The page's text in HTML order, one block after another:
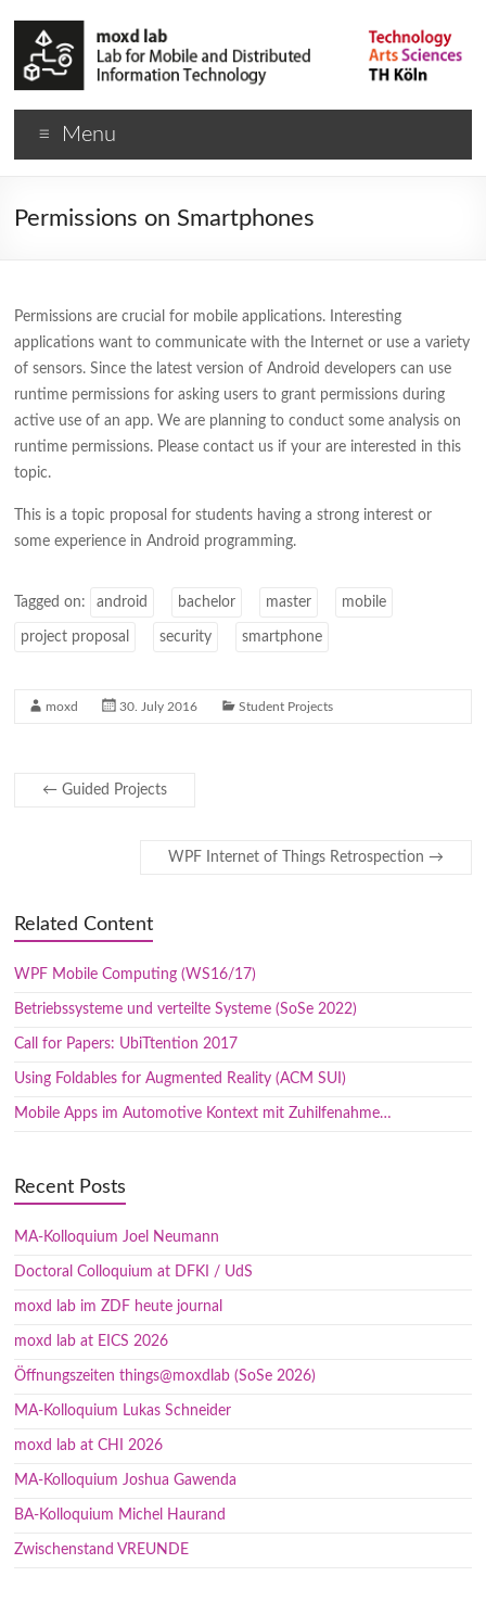
Menu
Permissions on Smartphones
Permissions are crucial for mobile applications. Interesting
applications want to communicate with the Internet or use a variety
of sensors. Since the latest version of Android developers can use
runtime permissions for asking users to grant permissions during
active use of an app. We are planning to conduct some analysis on
runtime permissions. Please contact us if your are interested in this
topic.
This is a topic proposal for students having a strong interest or
some experience in Android programming.
Tagged on: android bachelor master mobile
project proposal security smartphone
moxd 30. July 2016 Student Projects
← Guided Projects
WPF Internet of Things Retrospection →
Related Content
WPF Mobile Computing (WS16/17)
Betriebssysteme und verteilte Systeme (SoSe 2022)
Call for Papers: UbiTtention 2017
Using Foldables for Augmented Reality (ACM SUI)
Mobile Apps im Automotive Kontext mit Zuhilfenahme…
Recent Posts
MA-Kolloquium Joel Neumann
Doctoral Colloquium at DFKI / UdS
moxd lab im ZDF heute journal
moxd lab at EICS 2026
Öffnungszeiten things@moxdlab (SoSe 2026)
MA-Kolloquium Lukas Schneider
moxd lab at CHI 2026
MA-Kolloquium Joshua Gawenda
BA-Kolloquium Michel Haurand
Zwischenstand VREUNDE